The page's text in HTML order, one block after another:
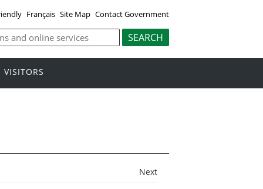
Français Site Map Contact Government
VISITORS
Next